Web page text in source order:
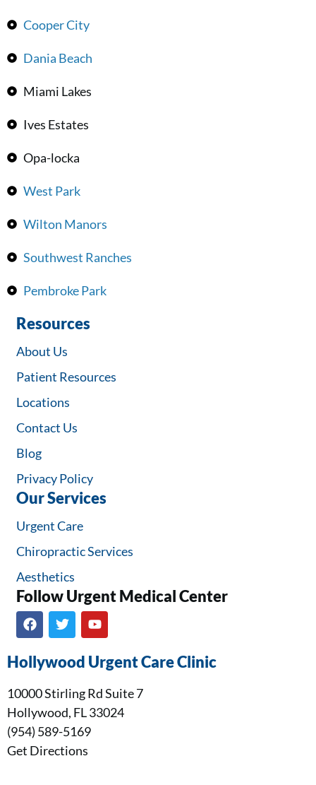
Cooper City
Dania Beach
Miami Lakes
Ives Estates
Opa-locka
West Park
Wilton Manors
Southwest Ranches
Pembroke Park
Resources
About Us
Patient Resources
Locations
Contact Us
Blog
Privacy Policy
Our Services
Urgent Care
Chiropractic Services
Aesthetics
Follow Urgent Medical Center​
Hollywood Urgent Care Clinic
10000 Stirling Rd Suite 7
Hollywood, FL 33024
(954) 589-5169
Get Directions